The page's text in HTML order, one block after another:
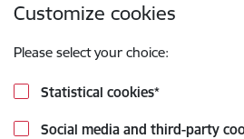
Customize cookies
Please select your choice:
Statistical cookies*
Social media and third-party